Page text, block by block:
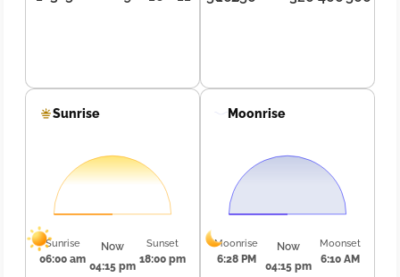
Sunrise
Sunrise
06:00 am
Now
04:15 pm
Sunset
18:00 pm
Moonrise
Moonrise
6:28 PM
Now
04:15 pm
Moonset
6:10 AM